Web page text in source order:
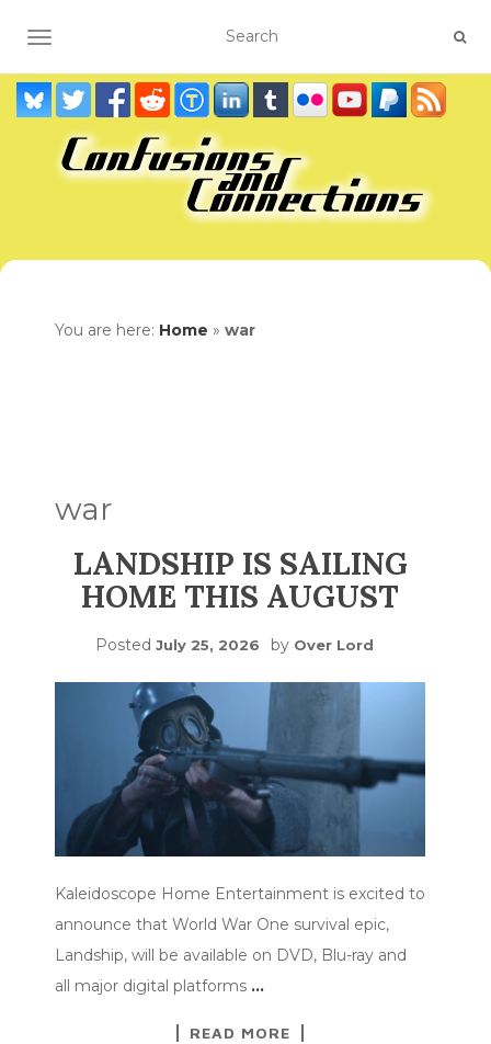
TOGGLE NAVIGATION
You are here: Home » war
war
LANDSHIP IS SAILING
HOME THIS AUGUST
Posted July 25, 2026 by Over Lord
Kaleidoscope Home Entertainment is excited to
announce that World War One survival epic,
Landship, will be available on DVD, Blu-ray and
all major digital platforms …
READ MORE